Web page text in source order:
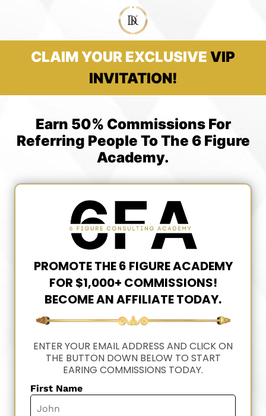
CLAIM YOUR EXCLUSIVE VIP
INVITATION!
Earn 50% Commissions For
Referring People To The 6 Figure
Academy.
PROMOTE THE 6 FIGURE ACADEMY
FOR $1,000+ COMMISSIONS!
BECOME AN AFFILIATE TODAY.
ENTER YOUR EMAIL ADDRESS AND CLICK ON
THE BUTTON DOWN BELOW TO START
EARING COMMISSIONS TODAY.
First Name